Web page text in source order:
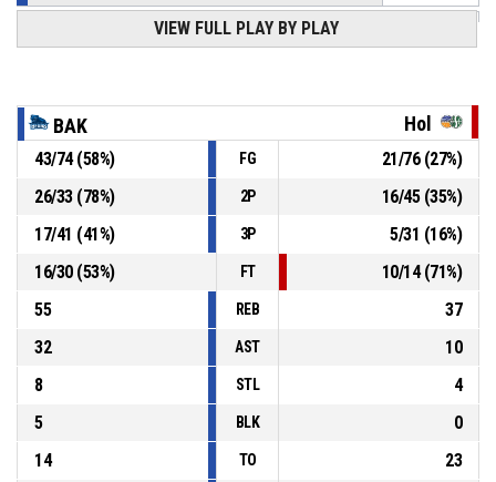
, Free throw 2 of 3 missed
15, A. Katholm, Free throw 1 of 3 missed
15, A. Katholm P4 00:15
P4 00:15 , Personal foul
VIEW FULL PLAY BY PLAY
BAK Hol
43/74(58%) FG 21/76(27%)
26/33(78%) 2P 16/45(35%)
17/41 (41%) 3P 5/31 (16%)
16/30(53%) FT 10/14(71%)
55
REB
37
32
AST
10
8
STL
4
5
BLK
0
14
TO
23